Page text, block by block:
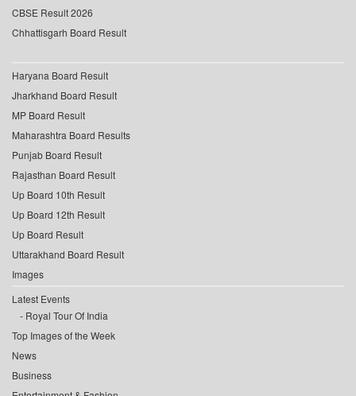
CBSE Result 2026
Chhattisgarh Board Result
Haryana Board Result
Jharkhand Board Result
MP Board Result
Maharashtra Board Results
Punjab Board Result
Rajasthan Board Result
Up Board 10th Result
Up Board 12th Result
Up Board Result
Uttarakhand Board Result
Images
Latest Events
Royal Tour Of India
Top Images of the Week
News
Business